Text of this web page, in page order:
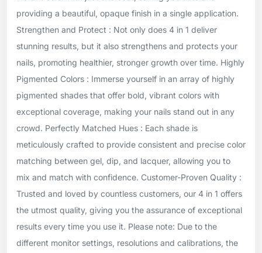
providing a beautiful, opaque finish in a single application.
Strengthen and Protect : Not only does 4 in 1 deliver
stunning results, but it also strengthens and protects your
nails, promoting healthier, stronger growth over time. Highly
Pigmented Colors : Immerse yourself in an array of highly
pigmented shades that offer bold, vibrant colors with
exceptional coverage, making your nails stand out in any
crowd. Perfectly Matched Hues : Each shade is
meticulously crafted to provide consistent and precise color
matching between gel, dip, and lacquer, allowing you to
mix and match with confidence. Customer-Proven Quality :
Trusted and loved by countless customers, our 4 in 1 offers
the utmost quality, giving you the assurance of exceptional
results every time you use it. Please note: Due to the
different monitor settings, resolutions and calibrations, the